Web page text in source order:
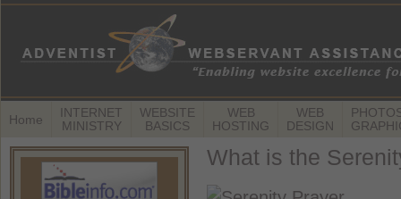
Home
INTERNET
MINISTRY
WEBSITE
BASICS
WEB
HOSTING
WEB
DESIGN
What is the